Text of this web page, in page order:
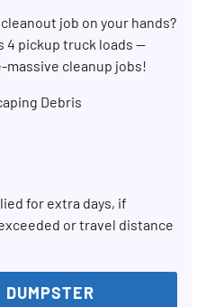
job on your hands?
4 pickup truck loads —
cleanup jobs!
Debris
for extra days, if
or travel distance